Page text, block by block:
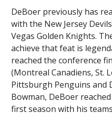
DeBoer previously has
with the New Jersey
Vegas Golden Knights.
achieve that feat is
reached the conference
(Montreal Canadiens, St.
Pittsburgh Penguins and
Bowman, DeBoer
first season with his